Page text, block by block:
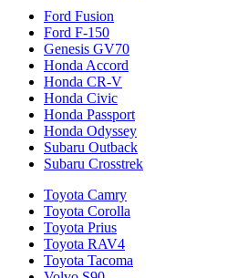
Ford Fusion
Ford F-150
Genesis GV70
Honda Accord
Honda CR-V
Honda Civic
Honda Passport
Honda Odyssey
Subaru Outback
Subaru Crosstrek
Toyota Camry
Toyota Corolla
Toyota Prius
Toyota RAV4
Toyota Tacoma